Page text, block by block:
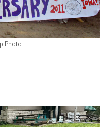
Photo